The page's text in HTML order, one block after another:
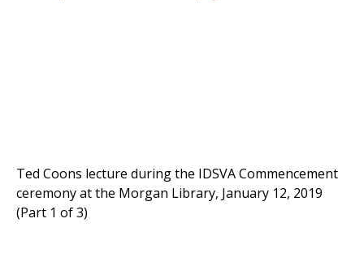
Ted Coons lecture during the IDSVA Commencement
ceremony at the Morgan Library, January 12, 2019
(Part 1 of 3)